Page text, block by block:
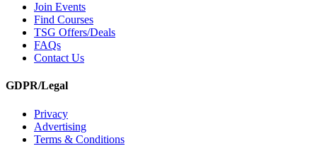
Join Events
Find Courses
TSG Offers/Deals
FAQs
Contact Us
GDPR/Legal
Privacy
Advertising
Terms & Conditions